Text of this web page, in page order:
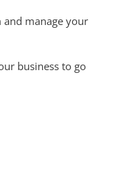
and manage your
business to go